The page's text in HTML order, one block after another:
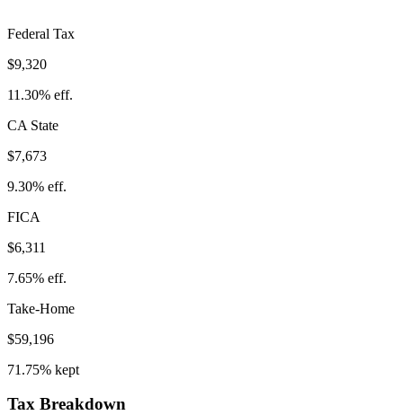
Federal Tax
$9,320
11.30% eff.
CA State
$7,673
9.30% eff.
FICA
$6,311
7.65% eff.
Take-Home
$59,196
71.75% kept
Tax Breakdown